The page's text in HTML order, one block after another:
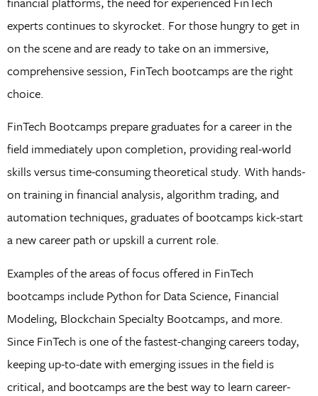
experts continues to skyrocket. For those hungry to get in
on the scene and are ready to take on an immersive,
comprehensive session, FinTech bootcamps are the right
choice.
FinTech Bootcamps prepare graduates for a career in the
field immediately upon completion, providing real-world
skills versus time-consuming theoretical study. With hands-
on training in financial analysis, algorithm trading, and
automation techniques, graduates of bootcamps kick-start
a new career path or upskill a current role.
Examples of the areas of focus offered in FinTech
bootcamps include Python for Data Science, Financial
Modeling, Blockchain Specialty Bootcamps, and more.
Since FinTech is one of the fastest-changing careers today,
keeping up-to-date with emerging issues in the field is
critical, and bootcamps are the best way to learn career-